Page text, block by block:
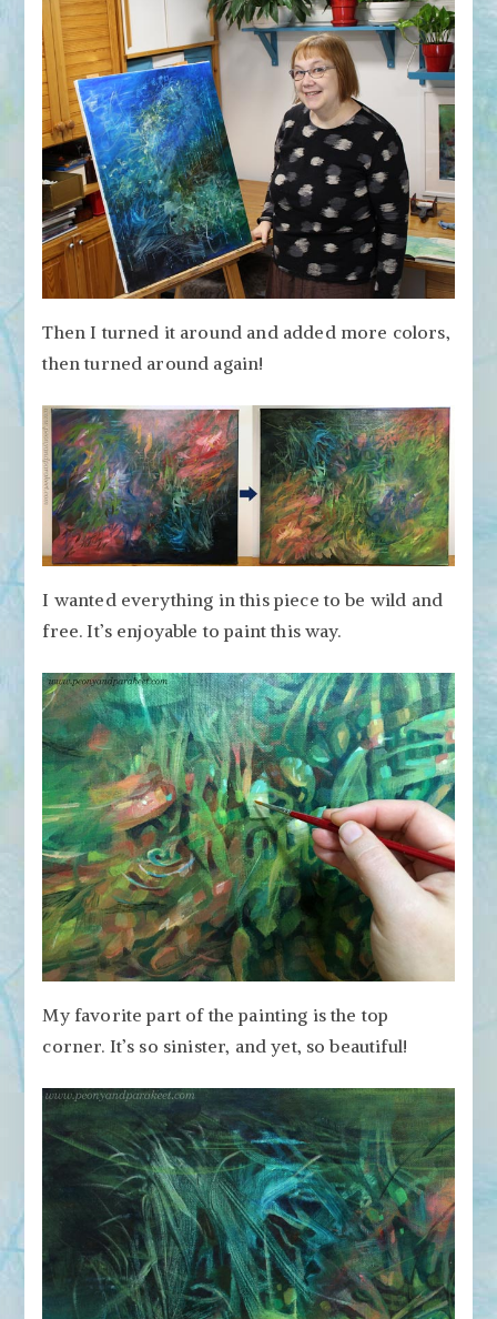
Then I turned it around and added more colors,
then turned around again!
I wanted everything in this piece to be wild and
free. It’s enjoyable to paint this way.
My favorite part of the painting is the top
corner. It’s so sinister, and yet, so beautiful!